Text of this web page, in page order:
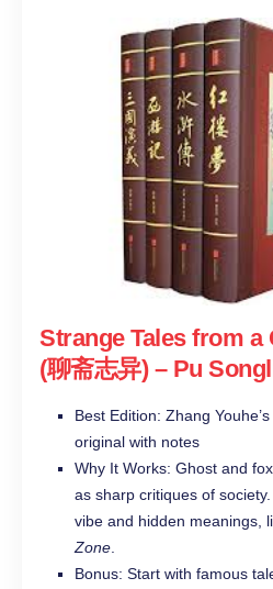
Strange Tales from a
(聊斋志异)– Pu
Best Edition: Zhang
original with notes
Why It Works: Ghost and
as sharp critiques of
vibe and hidden meanings,
Zone
Bonus: Start with famous